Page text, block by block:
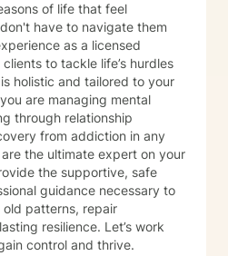
of life that feel
have to navigate them
as a licensed
to tackle life’s hurdles
holistic and tailored to your
are managing mental
through relationship
from addiction in any
the supportive, safe
guidance necessary to
patterns, repair
resilience. Let’s work
control and thrive.